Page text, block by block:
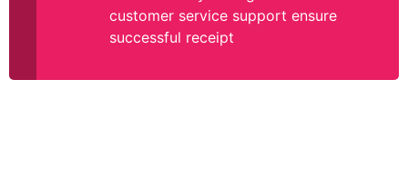
customer service support ensure
successful receipt